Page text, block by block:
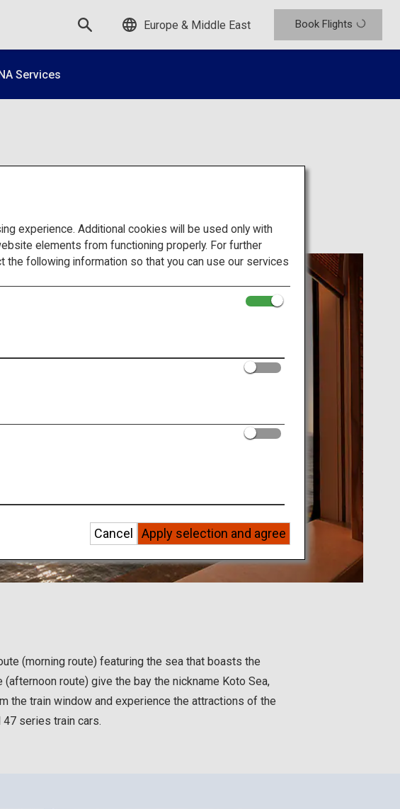
Europe & Middle East Book Flights
Services
(morning route) featuring the sea that boasts the
route) give the bay the nickname Koto Sea,
the train window and experience the attractions of the
47 series train cars.
experience. Additional cookies will be used only with
elements from functioning properly. For further
the following information so that you can use our services
Apply selection and agree
Cancel